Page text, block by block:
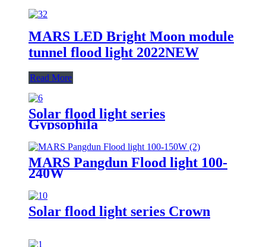
MARS LED Bright Moon module
tunnel flood light 2022NEW
Read More
Solar flood light series
Gypsophila
MARS Pangdun Flood light 100-
240W
Solar flood light series Crown